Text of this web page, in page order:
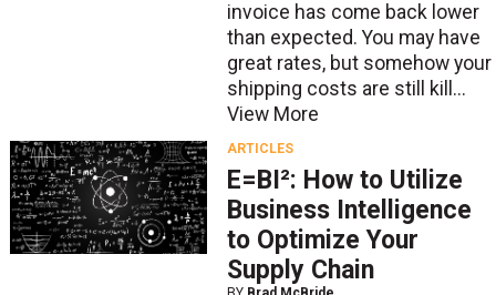
invoice has come back lower
than expected. You may have
great rates, but somehow your
shipping costs are still kill...
View More
ARTICLES
E=BI²: How to Utilize
Business Intelligence
to Optimize Your
Supply Chain